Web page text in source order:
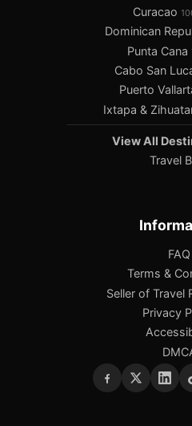
Curacao
Dominican
Punta Cana
Cabo San
Puerto
Ixtapa &
View All
Travel
FAQ
Terms &
Seller of Travel
Privacy